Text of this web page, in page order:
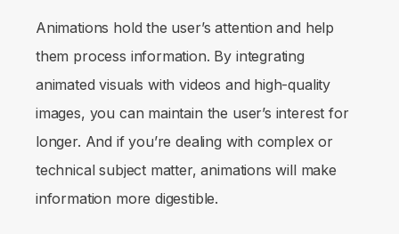
Animations hold the user’s attention and help
them process information. By integrating
animated visuals with videos and high-quality
images, you can maintain the user’s interest for
longer. And if you’re dealing with complex or
technical subject matter, animations will make
information more digestible.